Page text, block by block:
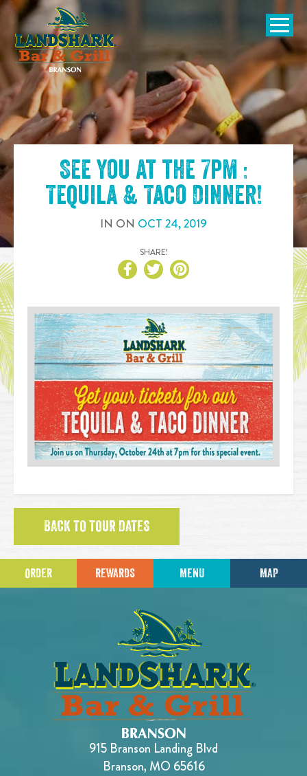
SKIP TO
CONTENT
Open
See you at the 7pm :
Tequila & Taco Dinner!
IN ON OCT 24,2019
SHARE!
BACK TO TOUR DATES
ORDER REWARDS MENU MAP
915 Branson Landing Blvd
Branson, MO 65616